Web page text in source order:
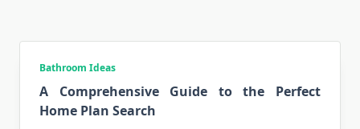
Bathroom Ideas
A Comprehensive Guide to the Perfect
Home Plan Search